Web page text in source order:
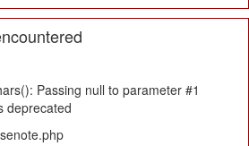
Passing null to parameter #1
deprecated